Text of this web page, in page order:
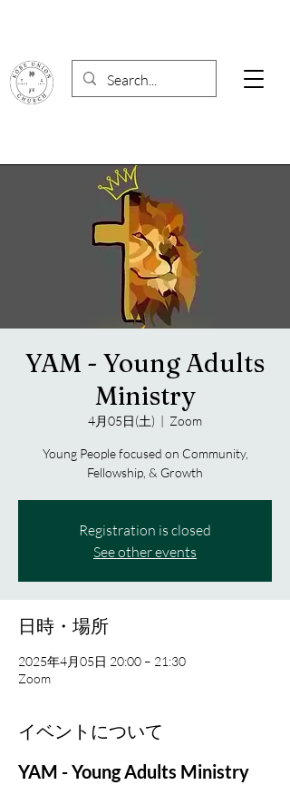
YAM - Young Adults
Ministry
4月05日(土)
  |
Zoom
Young People focused on Community,
Fellowship, & Growth
Registration is closed
See other events
日時・場所
2025年4月05日 20:00 – 21:30
Zoom
イベントについて
YAM - Young Adults Ministry